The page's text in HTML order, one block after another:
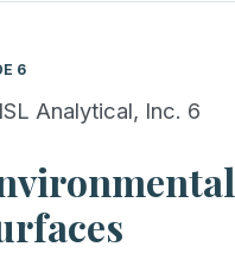
6
Analytical, Inc. 6